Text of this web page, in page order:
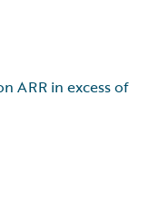
ARR in excess of